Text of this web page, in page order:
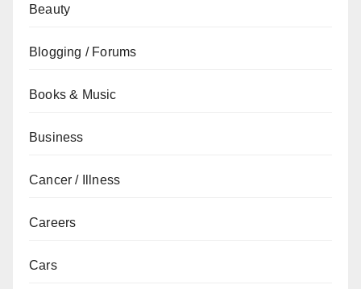
Beauty
Blogging / Forums
Books & Music
Business
Cancer / Illness
Careers
Cars